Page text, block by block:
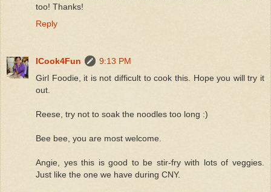
too! Thanks!
Reply
ICook4Fun
9:13 PM
Girl Foodie, it is not difficult to cook this. Hope you will try it
out.
Reese, try not to soak the noodles too long :)
Bee bee, you are most welcome.
Angie, yes this is good to be stir-fry with lots of veggies.
Just like the one we have during CNY.